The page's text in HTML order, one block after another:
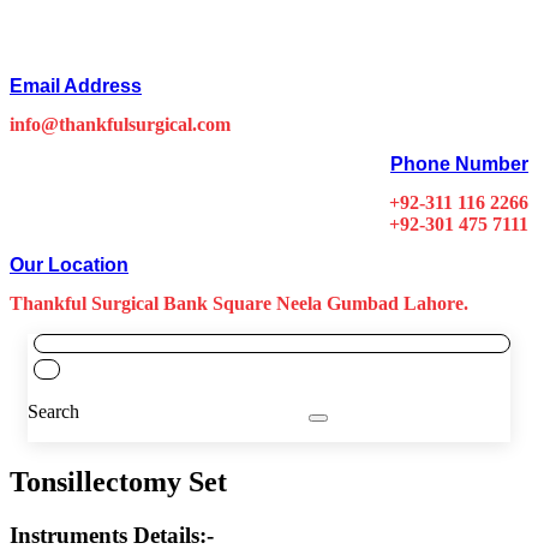
Email Address
info@thankfulsurgical.com
Phone Number
+92-311 116 2266
+92-301 475 7111
Our Location
Thankful Surgical Bank Square Neela Gumbad Lahore.
Search
Tonsillectomy Set
Instruments Details:-